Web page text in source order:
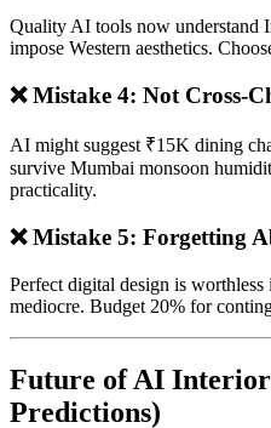
Quality AI tools now understand
impose Western aesthetics.
❌ Mistake 4: Not Cross-
AI might suggest ₹15K dining
survive Mumbai monsoon
practicality.
❌ Mistake 5: Forgetting
Perfect digital design is
mediocre. Budget 20% for
Future of AI Interior
Predictions)